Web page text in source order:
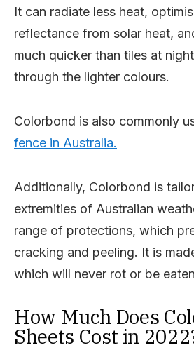
It can radiate less heat,
reflectance from solar heat,
much quicker than tiles at
through the lighter colours.
Colorbond is also commonly
fence in Australia.
Additionally, Colorbond is
extremities of Australian
range of protections, which
cracking and peeling. It is
which will never rot or be
How Much Does
Sheets Cost in